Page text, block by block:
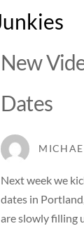
New
Dates
Next week we
dates in
are slowly filling